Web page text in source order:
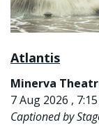
Atlantis
Minerva
7 Aug 2026 ,
Captioned by